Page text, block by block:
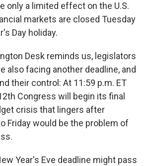
only a limited effect on the U.S.
markets are closed Tuesday
Day holiday.
Desk reminds us, legislators
also facing another deadline, and
their control: At 11:59 p.m. ET
Congress will begin its final
crisis that lingers after
Friday would be the problem of
Year's Eve deadline might pass